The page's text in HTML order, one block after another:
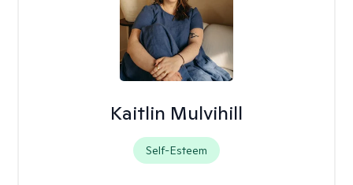
Kaitlin Mulvihill
Self-Esteem